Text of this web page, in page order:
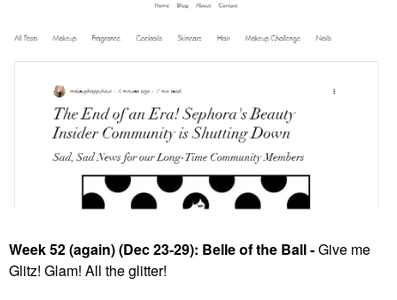
Week 52 (again) (Dec 23-29): Belle of the Ball -Give me
Glitz! Glam! All the glitter!